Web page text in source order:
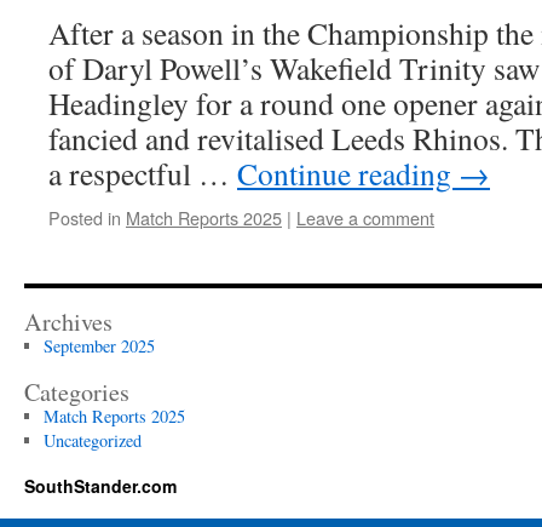
After a season in the Championship
of Daryl Powell’s Wakefield Trinity
Headingley for a round one opener
fancied and revitalised Leeds Rhinos.
a respectful … Continue reading →
Posted in Match Reports 2025 | Leave a comment
Archives
September 2025
Categories
Match Reports 2025
Uncategorized
SouthStander.com